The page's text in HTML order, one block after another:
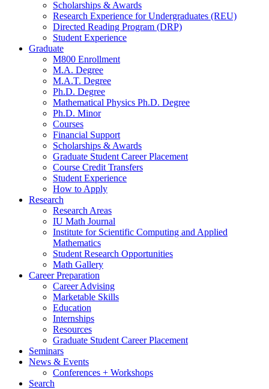
Scholarships & Awards
Research Experience for Undergraduates (REU)
Directed Reading Program (DRP)
Student Experience
Graduate
M800 Enrollment
M.A. Degree
M.A.T. Degree
Ph.D. Degree
Mathematical Physics Ph.D. Degree
Ph.D. Minor
Courses
Financial Support
Scholarships & Awards
Graduate Student Career Placement
Course Credit Transfers
Student Experience
How to Apply
Research
Research Areas
IU Math Journal
Institute for Scientific Computing and Applied
Mathematics
Student Research Opportunities
Math Gallery
Career Preparation
Career Advising
Marketable Skills
Education
Internships
Resources
Graduate Student Career Placement
Seminars
News & Events
Conferences + Workshops
Search